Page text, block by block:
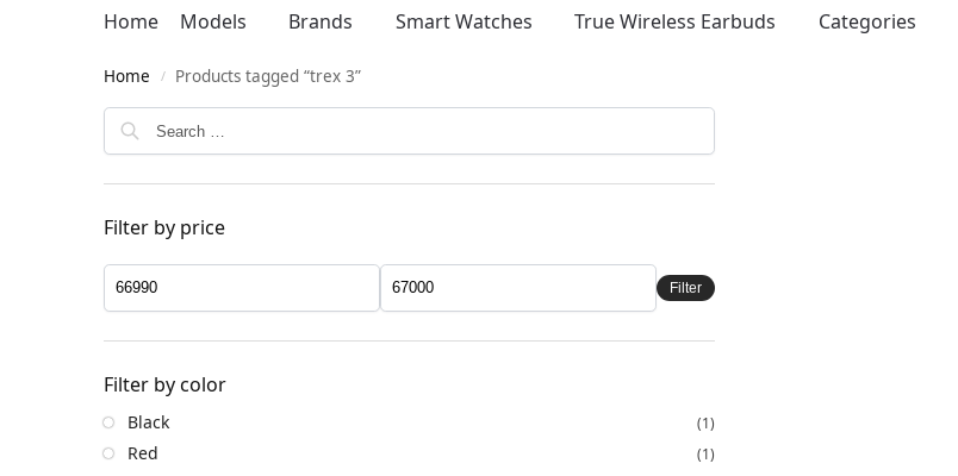
Home Models Brands Smart Watches True Wireless Earbuds Categories
Home / Products tagged “trex 3”
Filter by price
Filter
Filter by color
Black (1)
Red (1)